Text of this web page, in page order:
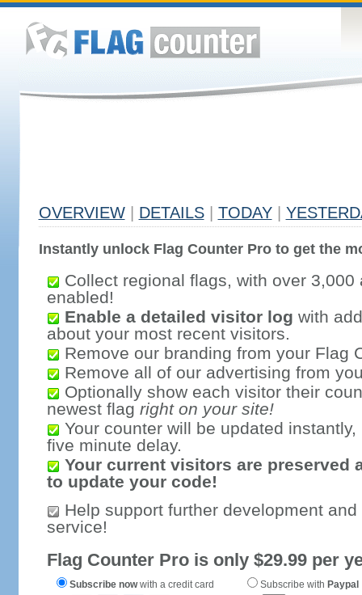
OVERVIEW DETAILS TODAY
Instantly unlock Flag Counter Pro to get the
Collect regional flags, with over 3,000
enabled!
Enable a detailed visitor log with
about your most recent visitors.
Remove our branding from your Flag
Remove all of our advertising from
Optionally show each visitor their
newest flag right on your site!
Your counter will be updated
five minute delay.
Your current visitors are preserved
to update your code!
Help support further development
service!
Flag Counter Pro is only $29.99 per
Subscribe nowwith a credit card Subscribe with Paypal